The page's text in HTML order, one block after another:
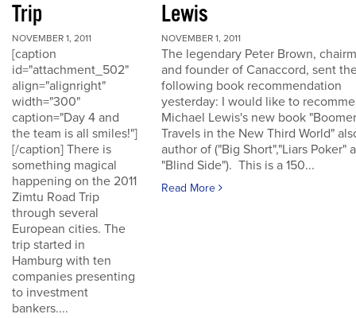
Trip
NOVEMBER 1, 2011
[caption
id="attachment_502"
align="alignright"
width="300"
caption="Day 4 and
the team is all smiles!"]
[/caption] There is
something magical
happening on the 2011
Zimtu Road Trip
through several
European cities. The
trip started in
Hamburg with ten
companies presenting
to investment
bankers....
Lewis
NOVEMBER 1, 2011
The legendary Peter Brown,
and founder of Canaccord, sent
following book recommendation
yesterday: I would like to
Michael Lewis's new book
Travels in the New Third World"
author of ("Big Short","Liars Poker"
"Blind Side"). This is a 150...
Read More